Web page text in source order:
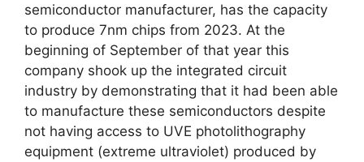
semiconductor manufacturer, has the capacity
to produce 7nm chips from 2023. At the
beginning of September of that year this
company shook up the integrated circuit
industry by demonstrating that it had been able
to manufacture these semiconductors despite
not having access to UVE photolithography
equipment (extreme ultraviolet) produced by